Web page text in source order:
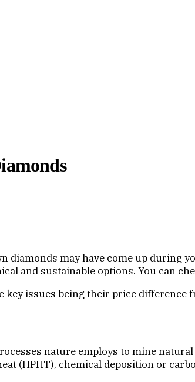
diamonds may have come up during
and sustainable options. You can
key issues being their price difference
nature employs to mine
(HPHT), chemical deposition or